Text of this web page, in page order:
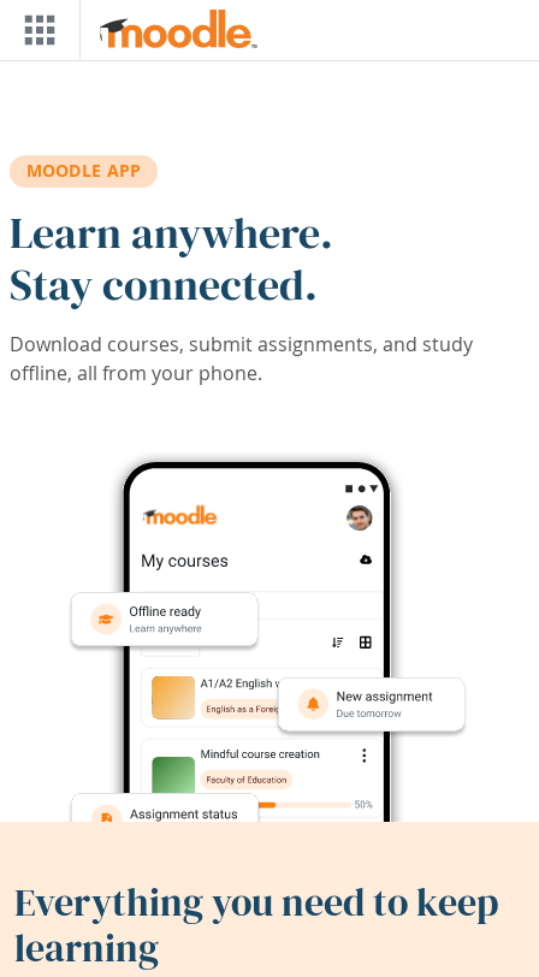
Skip to main content
MOODLE APP
Learn anywhere.
Stay connected.
Download courses, submit assignments, and study
offline, all from your phone.
Everything you need to keep
learning